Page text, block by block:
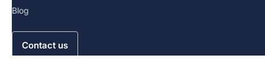
Blog
Contact us